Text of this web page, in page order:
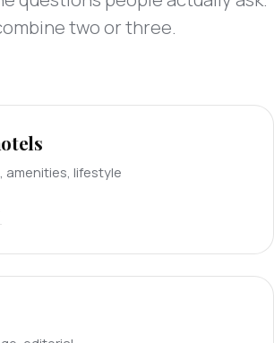
two or three.
amenities, lifestyle